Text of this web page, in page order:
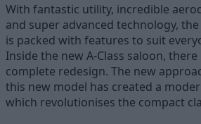
With fantastic utility, incredible
and super advanced technology, the
is packed with features to suit
Inside the new A-Class saloon, there
complete redesign. The new
this new model has created a
which revolutionises the compact